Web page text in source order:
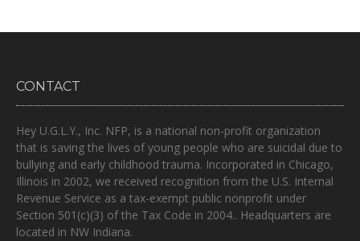
CONTACT
Hey U.G.L.Y., Inc. NFP, is a national non-profit organization
that is saving the lives of young people who are suicidal due to
bullying and early childhood trauma. Incorporated in Chicago,
Illinois in 2002, we received recognition from the U.S. Internal
Revenue Service as a tax-exempt public nonprofit under
Section 501(c)(3) of the Tax Code in 2004.. Headquarters are
located in NW Indiana.